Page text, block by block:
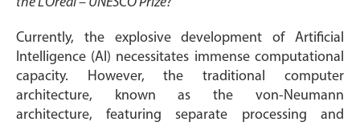
Currently, the explosive development of Artificial
Intelligence (AI) necessitates immense computational
capacity. However, the traditional computer
architecture, known as the von-Neumann
architecture, featuring separate processing and